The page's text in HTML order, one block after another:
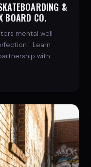
&
BOARD CO.
mental well-
Learn
with